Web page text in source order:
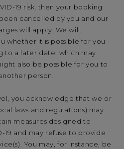
19 risk, then your booking
cancelled by you and our
will apply. We will,
whether it is possible for you
to a later date, which may
also be possible for you to
person.
you acknowledge that we or
laws and regulations) may
measures designed to
19 and may refuse to provide
You may, for instance, be